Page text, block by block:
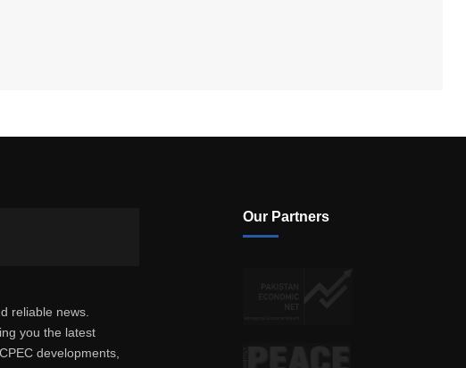
reliable news.
you the latest
developments,
Our Partners